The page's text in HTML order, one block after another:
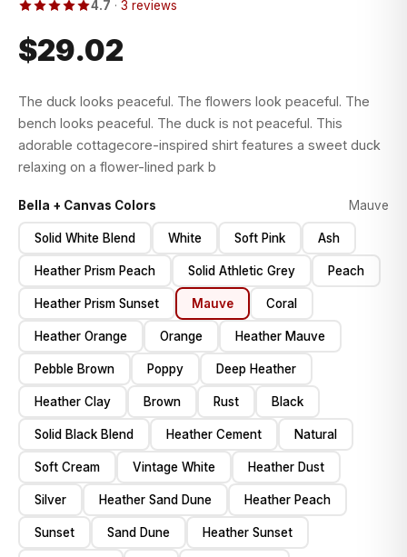
4.7 · 3 reviews
$29.02
The duck looks peaceful. The flowers look peaceful. The
bench looks peaceful. The duck is not peaceful. This
adorable cottagecore-inspired shirt features a sweet duck
relaxing on a flower-lined park b
Bella + Canvas Colors Mauve
Solid White Blend White Soft Pink Ash
Heather Prism Peach Solid Athletic Grey Peach
Heather Prism Sunset Mauve Coral
Heather Orange Orange Heather Mauve
Pebble Brown Poppy Deep Heather
Heather Clay Brown Rust Black
Solid Black Blend Heather Cement Natural
Soft Cream Vintage White Heather Dust
Silver Heather Sand Dune Heather Peach
Sunset Sand Dune Heather Sunset